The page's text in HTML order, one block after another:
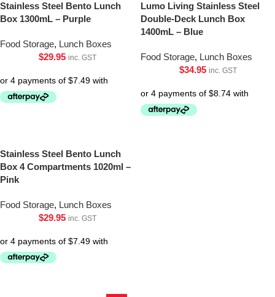
Stainless Steel Bento Lunch
Box 1300mL – Purple
Food Storage, Lunch Boxes
$29.95 inc. GST
Lumo Living Stainless Steel
Double-Deck Lunch Box
1400mL – Blue
Food Storage, Lunch Boxes
$34.95 inc. GST
Stainless Steel Bento Lunch
Box 4 Compartments 1020ml –
Pink
Food Storage, Lunch Boxes
$29.95 inc. GST